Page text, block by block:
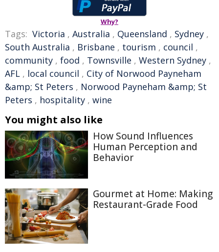
Why?
Tags: Victoria , Australia , Queensland , Sydney ,
South Australia , Brisbane , tourism , council ,
community , food , Townsville , Western Sydney ,
AFL , local council , City of Norwood Payneham
&amp; St Peters , Norwood Payneham &amp; St
Peters , hospitality , wine
You might also like
How Sound Influences
Human Perception and
Behavior
Gourmet at Home: Making
Restaurant-Grade Food